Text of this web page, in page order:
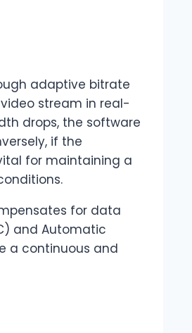
adaptive bitrate
stream in real-
drops, the software
if the
for maintaining a
for data
and Automatic
a continuous and